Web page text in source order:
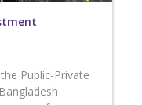
Public-Private